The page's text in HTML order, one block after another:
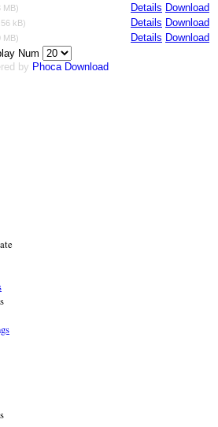
MB) Details Download
kB) Details Download
MB) Details Download
Num
by Phoca Download